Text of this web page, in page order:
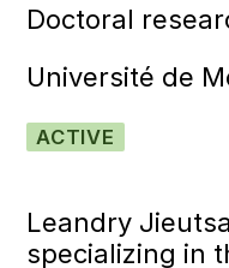
Doctoral
Université de
ACTIVE
Leandry
specializing in